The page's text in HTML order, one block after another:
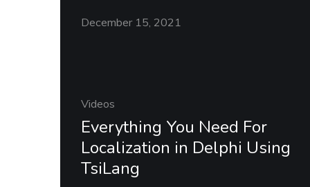
December 15, 2021
Videos
Everything You Need For
Localization in Delphi Using
TsiLang